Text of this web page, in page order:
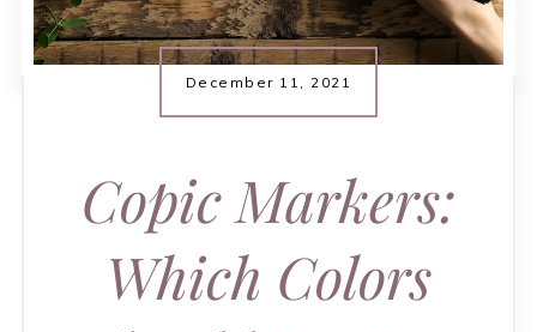
December 11, 2021
Copic Markers:
Which Colors